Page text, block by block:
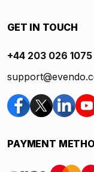
GET IN TOUCH
+44 203 026 1075
PAYMENT